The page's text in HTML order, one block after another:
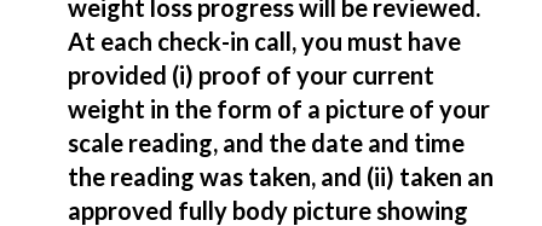
weight loss progress will be reviewed.
At each check-in call, you must have
provided (i) proof of your current
weight in the form of a picture of your
scale reading, and the date and time
the reading was taken, and (ii) taken an
approved fully body picture showing